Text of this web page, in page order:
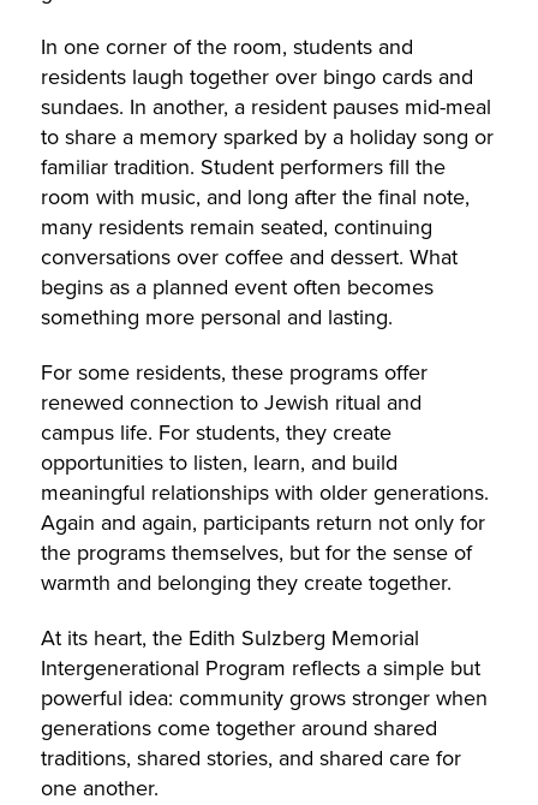
In one corner of the room, students and
residents laugh together over bingo cards and
sundaes. In another, a resident pauses mid-meal
to share a memory sparked by a holiday song or
familiar tradition. Student performers fill the
room with music, and long after the final note,
many residents remain seated, continuing
conversations over coffee and dessert. What
begins as a planned event often becomes
something more personal and lasting.
For some residents, these programs offer
renewed connection to Jewish ritual and
campus life. For students, they create
opportunities to listen, learn, and build
meaningful relationships with older generations.
Again and again, participants return not only for
the programs themselves, but for the sense of
warmth and belonging they create together.
At its heart, the Edith Sulzberg Memorial
Intergenerational Program reflects a simple but
powerful idea: community grows stronger when
generations come together around shared
traditions, shared stories, and shared care for
one another.